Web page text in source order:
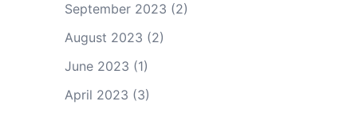
September 2023 (2)
August 2023 (2)
June 2023 (1)
April 2023 (3)